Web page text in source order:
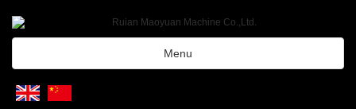
Menu